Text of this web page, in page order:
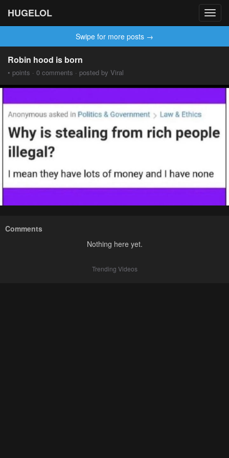
HUGELOL
Swipe for more posts →
Robin hood is born
• points · 0 comments · posted by Viral
Comments
Nothing here yet.
Trending Videos